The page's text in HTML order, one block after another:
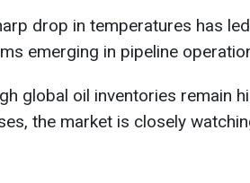
drop in temperatures has
emerging in pipeline
global oil inventories remain
the market is closely